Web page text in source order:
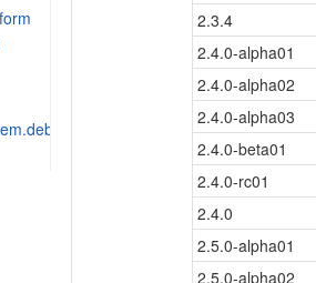
2.3.4
2.4.0-alpha01
2.4.0-alpha02
2.4.0-alpha03
2.4.0-beta01
2.4.0-rc01
2.4.0
2.5.0-alpha01
2.5.0-alpha02